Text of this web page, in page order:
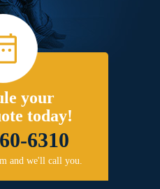
your
today!
6310
and we'll call you.